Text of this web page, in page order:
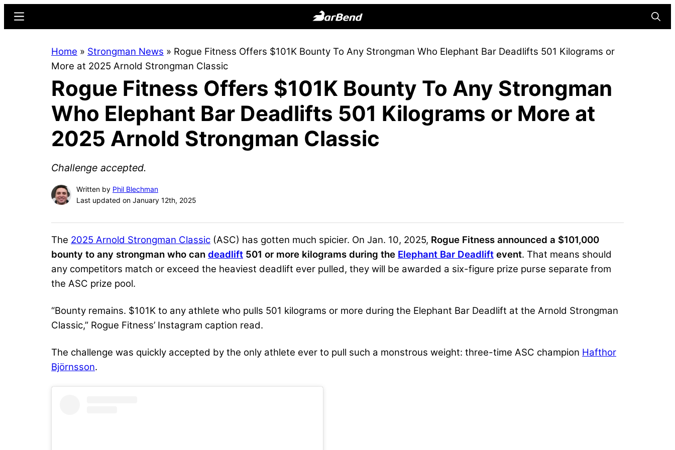
content
sidebar
Online
for
Sports
Menu
Home » Strongman News » Rogue Fitness Offers $101K Bounty To Any Strongman Who Elephant Bar Deadlifts 501 Kilograms or
More at 2025 Arnold Strongman Classic
Rogue Fitness Offers $101K Bounty To Any Strongman
Who Elephant Bar Deadlifts 501 Kilograms or More at
2025 Arnold Strongman Classic
Challenge accepted.
Written by Phil Blechman
Last updated on January 12th, 2025
The 2025 Arnold Strongman Classic (ASC) has gotten much spicier. On Jan. 10, 2025, Rogue Fitness announced a $101,000
bounty to any strongman who can deadlift 501 or more kilograms during the Elephant Bar Deadlift event. That means should
any competitors match or exceed the heaviest deadlift ever pulled, they will be awarded a six-figure prize purse separate from
the ASC prize pool.
“Bounty remains. $101K to any athlete who pulls 501 kilograms or more during the Elephant Bar Deadlift at the Arnold Strongman
Classic,” Rogue Fitness’ Instagram caption read.
The challenge was quickly accepted by the only athlete ever to pull such a monstrous weight: three-time ASC champion Hafthor
Björnsson.